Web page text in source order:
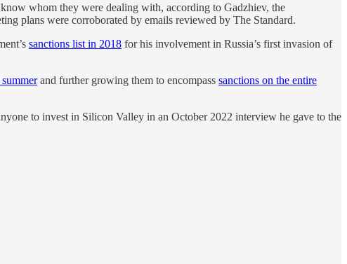
whom they were dealing with, according to Gadzhiev, the
plans were corroborated by emails reviewed by The Standard.
sanctions list in 2018 for his involvement in Russia’s first invasion of
and further growing them to encompass sanctions on the entire
to invest in Silicon Valley in an October 2022 interview he gave to the